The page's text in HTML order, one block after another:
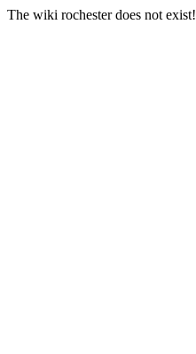
The wiki rochester does not exist!